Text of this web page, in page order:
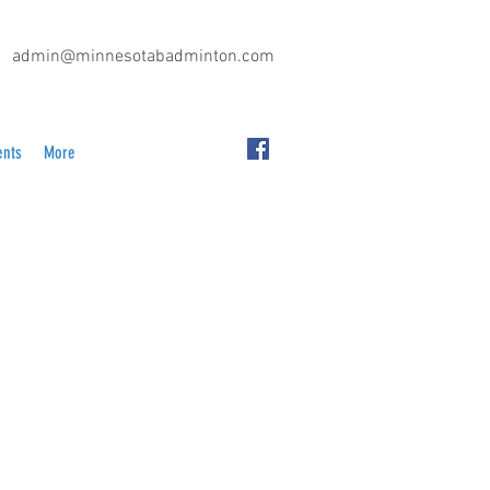
admin@minnesotabadminton.com
More